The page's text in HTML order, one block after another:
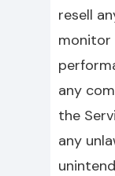
resell
monitor
any
the
any